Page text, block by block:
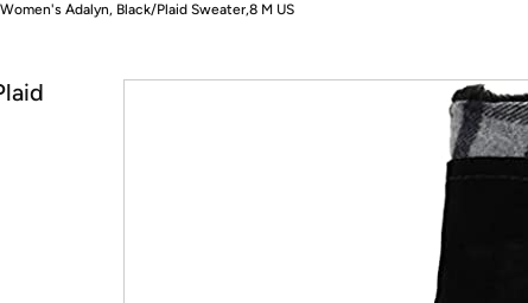
members on Woot!
offer pages for shipping details and restrictions. Not valid for
Try a 30-day
Adalyn, Black/Plaid Sweater,8 M US